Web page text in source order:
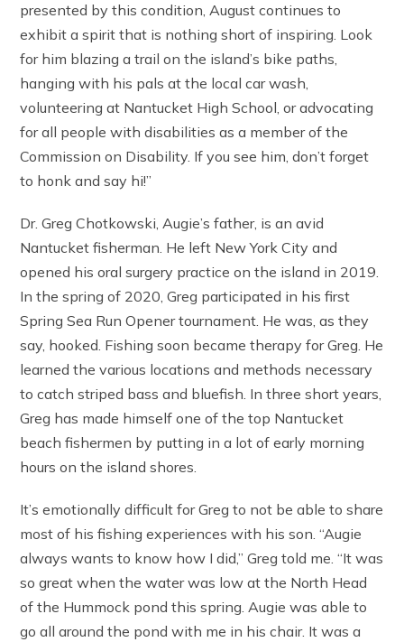
presented by this condition, August continues to
exhibit a spirit that is nothing short of inspiring. Look
for him blazing a trail on the island’s bike paths,
hanging with his pals at the local car wash,
volunteering at Nantucket High School, or advocating
for all people with disabilities as a member of the
Commission on Disability. If you see him, don’t forget
to honk and say hi!”
Dr. Greg Chotkowski, Augie’s father, is an avid
Nantucket fisherman. He left New York City and
opened his oral surgery practice on the island in 2019.
In the spring of 2020, Greg participated in his first
Spring Sea Run Opener tournament. He was, as they
say, hooked. Fishing soon became therapy for Greg. He
learned the various locations and methods necessary
to catch striped bass and bluefish. In three short years,
Greg has made himself one of the top Nantucket
beach fishermen by putting in a lot of early morning
hours on the island shores.
It’s emotionally difficult for Greg to not be able to share
most of his fishing experiences with his son. “Augie
always wants to know how I did,” Greg told me. “It was
so great when the water was low at the North Head
of the Hummock pond this spring. Augie was able to
go all around the pond with me in his chair. It was a